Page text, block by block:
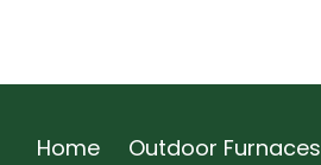
Home Outdoor Furnaces